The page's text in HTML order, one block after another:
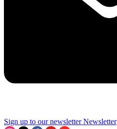
Sign up to our newsletter Newsletter